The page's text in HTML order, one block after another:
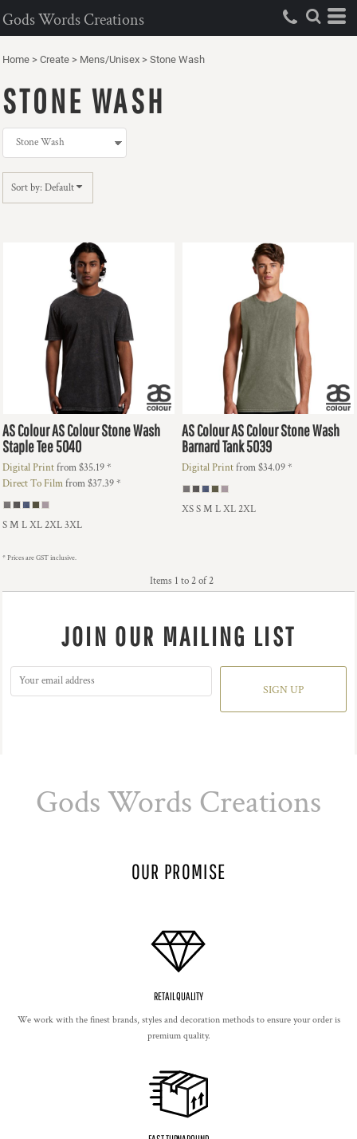
Gods Words Creations
Home > Create > Mens/Unisex > Stone Wash
STONE WASH
Sort by: Default
AS ColourAS Colour Stone Wash
Staple Tee5040
Digital Printfrom$35.19*
Direct To Filmfrom$37.39*
S M L XL 2XL 3XL
AS ColourAS Colour Stone Wash
Barnard Tank5039
Digital Printfrom$34.09*
XS S M L XL 2XL
* Prices are GST inclusive.
Items 1 to 2 of 2
JOIN OUR MAILING LIST
SIGN UP
Gods Words Creations
OUR PROMISE
RETAIL QUALITY
We work with the finest brands, styles and decoration methods to ensure your order is
premium quality.
Default
Price: Lowest First
Price: Highest First
Date Added